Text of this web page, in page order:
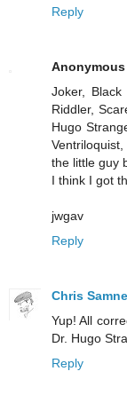
Reply
Anonymous
Joker, Black
Riddler,
Hugo
the little guy
I think I got
jwgav
Reply
Chris
Yup! All
Dr. Hugo
Reply